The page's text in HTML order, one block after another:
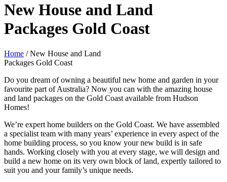
New House and Land
Packages Gold Coast
Home /New House and Land
Packages Gold Coast
Do you dream of owning a beautiful new home and garden in your
favourite part of Australia? Now you can with the amazing house
and land packages on the Gold Coast available from Hudson
Homes!
We’re expert home builders on the Gold Coast. We have assembled
a specialist team with many years’ experience in every aspect of the
home building process, so you know your new build is in safe
hands. Working closely with you at every stage, we will design and
build a new home on its very own block of land, expertly tailored to
suit you and your family’s unique needs.